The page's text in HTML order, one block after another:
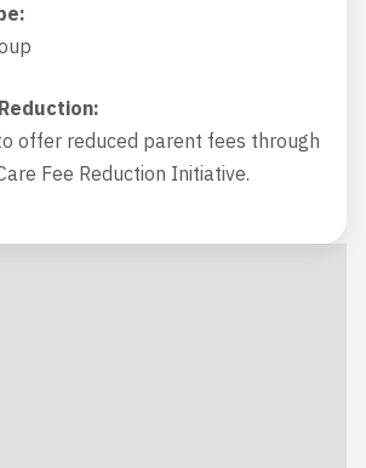
:
:
offer reduced parent fees through
Fee Reduction Initiative.